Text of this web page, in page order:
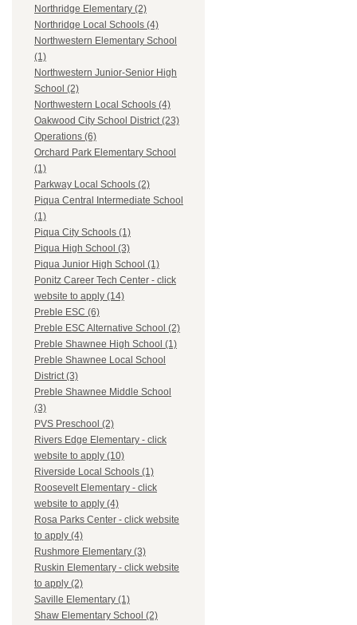
Northridge Elementary (2)
Northridge Local Schools (4)
Northwestern Elementary School
(1)
Northwestern Junior-Senior High
School (2)
Northwestern Local Schools (4)
Oakwood City School District (23)
Operations (6)
Orchard Park Elementary School
(1)
Parkway Local Schools (2)
Piqua Central Intermediate School
(1)
Piqua City Schools (1)
Piqua High School (3)
Piqua Junior High School (1)
Ponitz Career Tech Center - click
website to apply (14)
Preble ESC (6)
Preble ESC Alternative School (2)
Preble Shawnee High School (1)
Preble Shawnee Local School
District (3)
Preble Shawnee Middle School
(3)
PVS Preschool (2)
Rivers Edge Elementary - click
website to apply (10)
Riverside Local Schools (1)
Roosevelt Elementary - click
website to apply (4)
Rosa Parks Center - click website
to apply (4)
Rushmore Elementary (3)
Ruskin Elementary - click website
to apply (2)
Saville Elementary (1)
Shaw Elementary School (2)